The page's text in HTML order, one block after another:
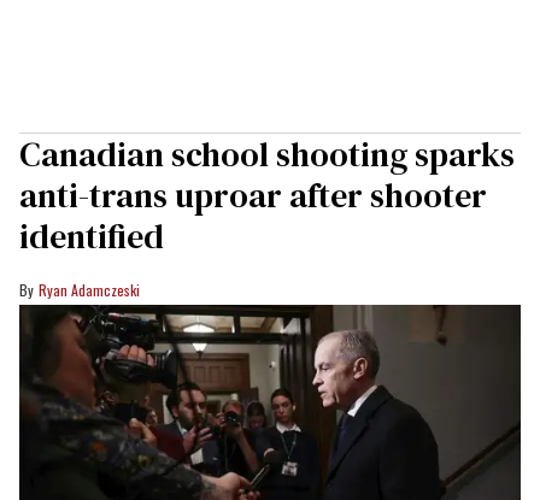
Canadian school shooting sparks
anti-trans uproar after shooter
identified
Ryan Adamczeski